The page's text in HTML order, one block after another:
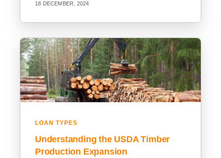
18 DECEMBER, 2024
LOAN TYPES
Understanding the USDA Timber
Production Expansion